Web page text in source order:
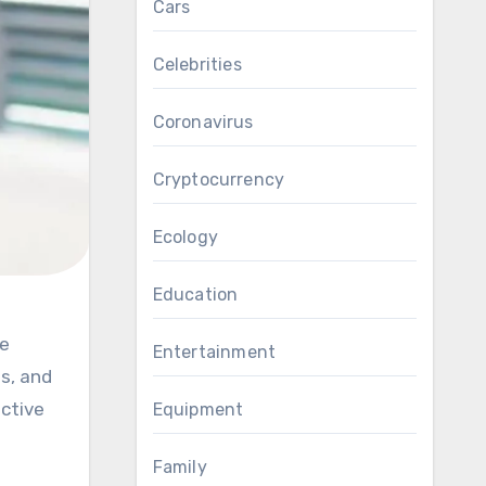
and
Cars
Celebrities
Coronavirus
Cryptocurrency
Ecology
Education
Entertainment
Equipment
Family